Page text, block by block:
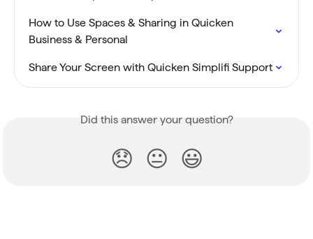
How to Use Spaces & Sharing in Quicken
Business & Personal
Share Your Screen with Quicken Simplifi Support
Did this answer your question?
😞 😐 😃